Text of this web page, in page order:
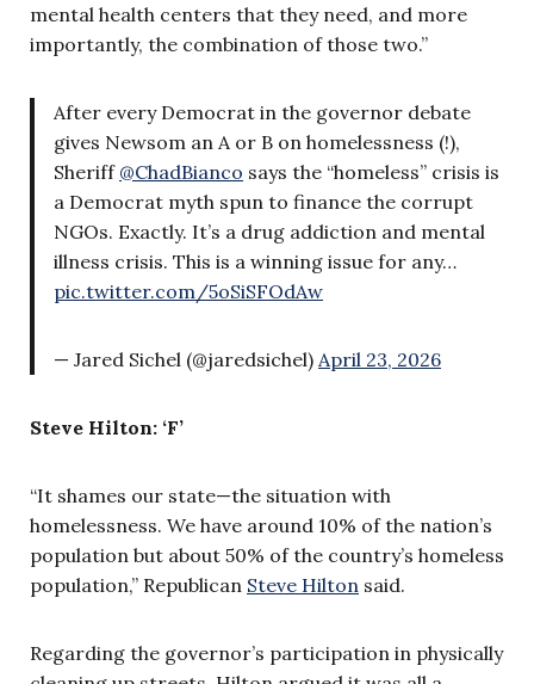
mental health centers that they need, and more
importantly, the combination of those two.”
After every Democrat in the governor debate
gives Newsom an A or B on homelessness (!),
Sheriff @ChadBianco says the “homeless” crisis is
a Democrat myth spun to finance the corrupt
NGOs. Exactly. It’s a drug addiction and mental
illness crisis. This is a winning issue for any…
pic.twitter.com/5oSiSFOdAw
— Jared Sichel (@jaredsichel) April 23, 2026
Steve Hilton: ‘F’
“It shames our state—the situation with
homelessness. We have around 10% of the nation’s
population but about 50% of the country’s homeless
population,” Republican Steve Hilton said.
Regarding the governor’s participation in physically